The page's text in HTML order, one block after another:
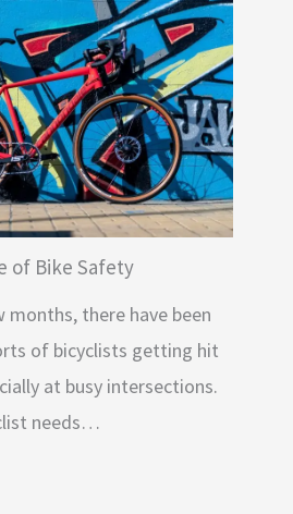
of Bike Safety
months, there have been
of bicyclists getting hit
at busy intersections.
needs…